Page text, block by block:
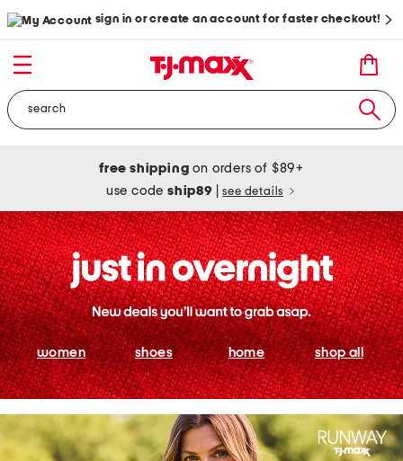
sign in or create an account for faster checkout!
free shipping on orders of $89+
use codeship89 see details
women shoes home shop all